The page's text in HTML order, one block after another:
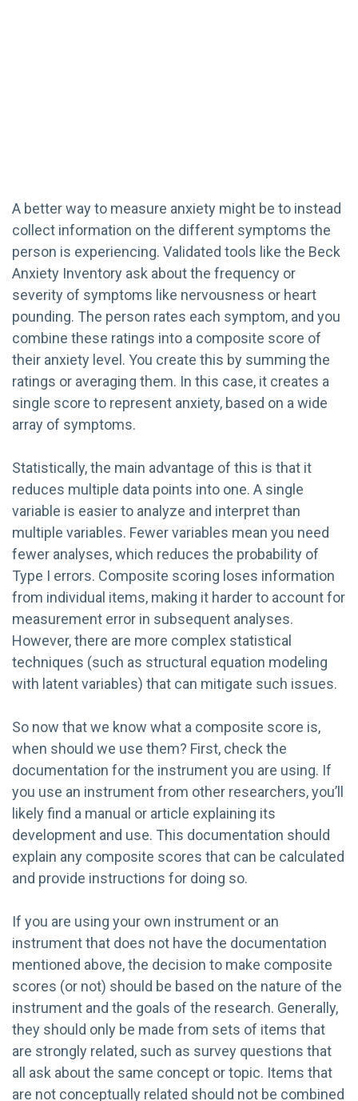
A better way to measure anxiety might be to instead
collect information on the different symptoms the
person is experiencing. Validated tools like the Beck
Anxiety Inventory ask about the frequency or
severity of symptoms like nervousness or heart
pounding. The person rates each symptom, and you
combine these ratings into a composite score of
their anxiety level. You create this by summing the
ratings or averaging them. In this case, it creates a
single score to represent anxiety, based on a wide
array of symptoms.
Statistically, the main advantage of this is that it
reduces multiple data points into one. A single
variable is easier to analyze and interpret than
multiple variables. Fewer variables mean you need
fewer analyses, which reduces the probability of
Type I errors. Composite scoring loses information
from individual items, making it harder to account for
measurement error in subsequent analyses.
However, there are more complex statistical
techniques (such as structural equation modeling
with latent variables) that can mitigate such issues.
So now that we know what a composite score is,
when should we use them? First, check the
documentation for the instrument you are using. If
you use an instrument from other researchers, you’ll
likely find a manual or article explaining its
development and use. This documentation should
explain any composite scores that can be calculated
and provide instructions for doing so.
If you are using your own instrument or an
instrument that does not have the documentation
mentioned above, the decision to make composite
scores (or not) should be based on the nature of the
instrument and the goals of the research. Generally,
they should only be made from sets of items that
are strongly related, such as survey questions that
all ask about the same concept or topic. Items that
are not conceptually related should not be combined